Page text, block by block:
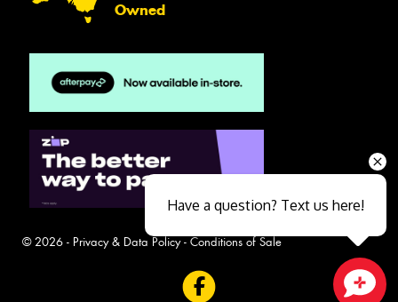
Owned
© 2026 - Privacy & Data Policy- Conditions of Sale
Have a question? Text us here!